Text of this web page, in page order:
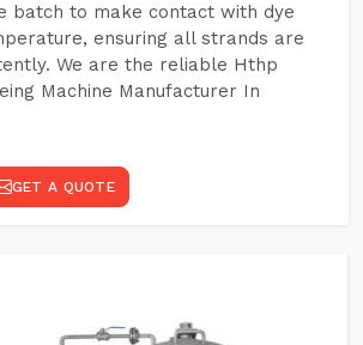
batch to make contact with dye
ensuring all strands are
We are the reliable Hthp
Machine Manufacturer In
GET A QUOTE